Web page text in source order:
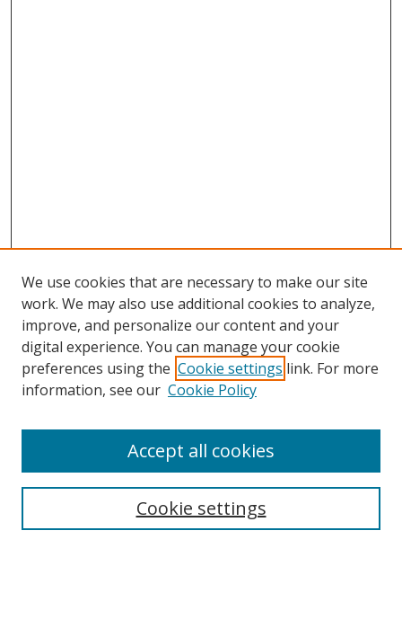
Browse
Collections
Disciplines
Enter search terms:
We use cookies that are necessary to make our site
work. We may also use additional cookies to analyze,
improve, and personalize our content and your
digital experience. You can manage your cookie
preferences using the Cookie settings link. For more
information, see our Cookie Policy
Cookie settings
Accept all cookies